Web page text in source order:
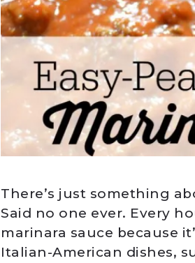
There’s just something
Said no one ever. Every
marinara sauce because
Italian-American dishes,